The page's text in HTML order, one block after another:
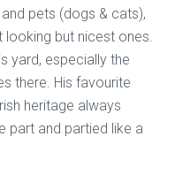
pets (dogs & cats),
but nicest ones.
yard, especially the
there. His favourite
heritage always
part and partied like a